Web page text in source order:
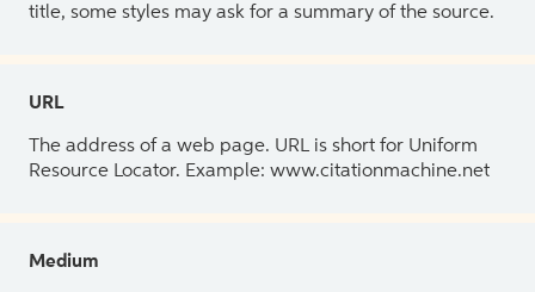
title, some styles may ask for a summary of the source.
URL
The address of a web page. URL is short for Uniform
Resource Locator. Example: www.citationmachine.net
Medium